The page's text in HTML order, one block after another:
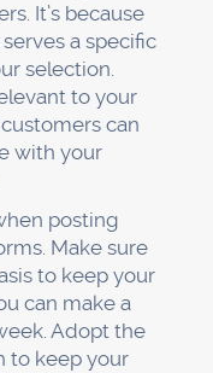
It’s because
a specific
selection.
to your
can
with your
posting
Make sure
to keep your
can make a
Adopt the
to keep your